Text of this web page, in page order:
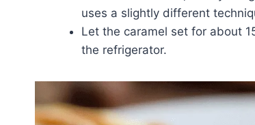
uses a slightly different
Let the caramel set for about
the refrigerator.